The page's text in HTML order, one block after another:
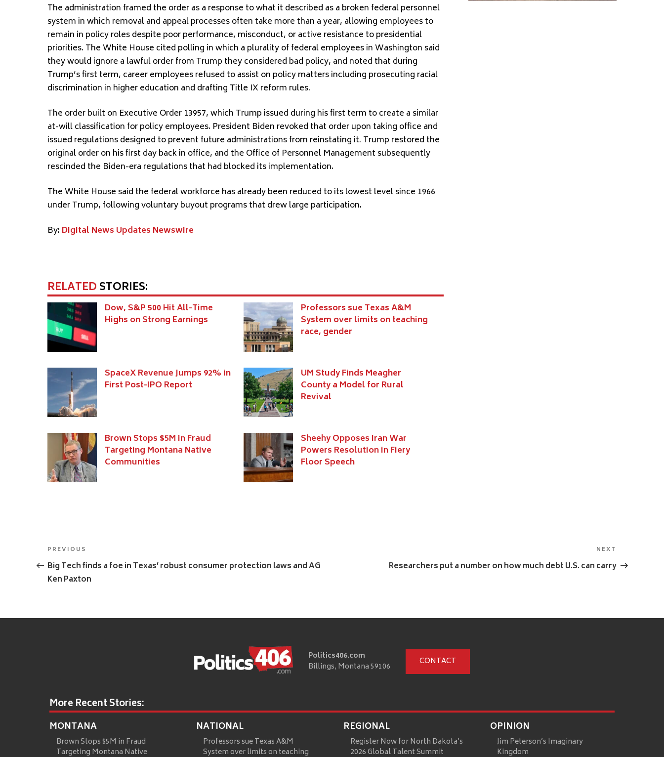
The administration framed the order as a response to what it described as a broken federal personnel
system in which removal and appeal processes often take more than a year, allowing employees to
remain in policy roles despite poor performance, misconduct, or active resistance to presidential
priorities. The White House cited polling in which a plurality of federal employees in Washington said
they would ignore a lawful order from Trump they considered bad policy, and noted that during
Trump’s first term, career employees refused to assist on policy matters including prosecuting racial
discrimination in higher education and drafting Title IX reform rules.
The order built on Executive Order 13957, which Trump issued during his first term to create a similar
at-will classification for policy employees. President Biden revoked that order upon taking office and
issued regulations designed to prevent future administrations from reinstating it. Trump restored the
original order on his first day back in office, and the Office of Personnel Management subsequently
rescinded the Biden-era regulations that had blocked its implementation.
The White House said the federal workforce has already been reduced to its lowest level since 1966
under Trump, following voluntary buyout programs that drew large participation.
By: Digital News Updates Newswire
RELATEDSTORIES:
Dow, S&P 500 Hit All-Time
Highs on Strong Earnings
Professors sue Texas A&M
System over limits on teaching
race, gender
SpaceX Revenue Jumps 92% in
First Post-IPO Report
UM Study Finds Meagher
County a Model for Rural
Revival
Brown Stops $5M in Fraud
Targeting Montana Native
Communities
Sheehy Opposes Iran War
Powers Resolution in Fiery
Floor Speech
Post
navigation
Previous
Post
PREVIOUS
Big Tech finds a foe in Texas’ robust consumer protection laws and AG
Ken Paxton
Post
NEXT
Researchers put a number on how much debt U.S. can carry
Politics406.com
Billings, Montana 59106
CONTACT
More Recent Stories:
MONTANA
Brown Stops $5M in Fraud
Targeting Montana Native
NATIONAL
Professors sue Texas A&M
System over limits on teaching
REGIONAL
Register Now for North Dakota’s
2026 Global Talent Summit
OPINION
Jim Peterson’s Imaginary
Kingdom